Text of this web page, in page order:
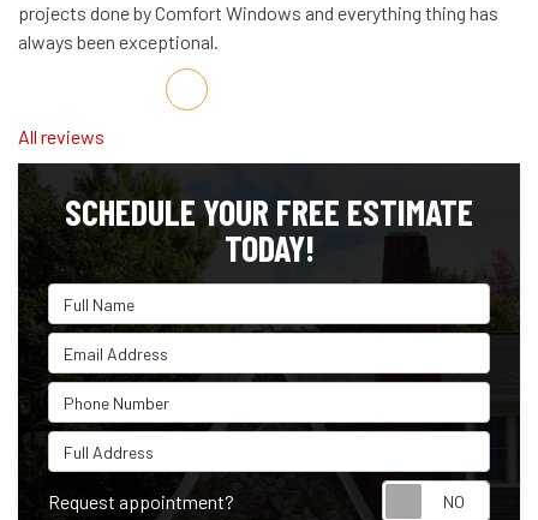
projects done by Comfort Windows and everything thing has
always been exceptional.
Share on Facebook
Share on Twitter
Share on LinkedIn
Share via Email
All reviews
SCHEDULE YOUR FREE ESTIMATE
TODAY!
Full Name
Email Address
Phone Number
Full Address
Request appointment?